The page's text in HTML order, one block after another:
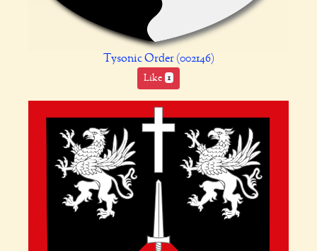
Tysonic Order (002146)
Like 1